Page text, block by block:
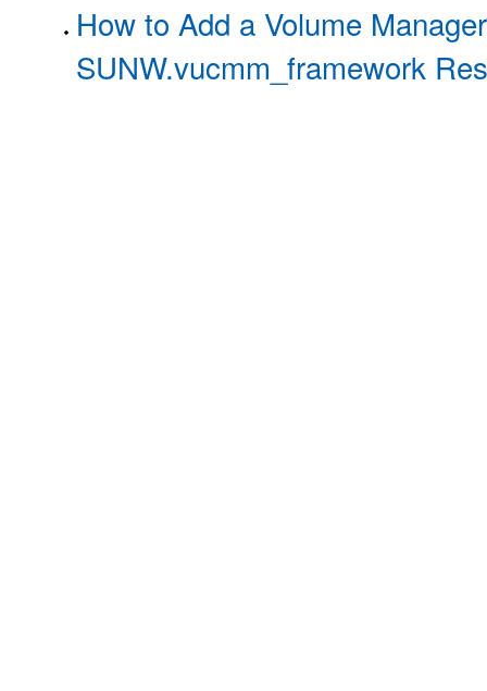
How to Add a Volume
SUNW.vucmm_framework